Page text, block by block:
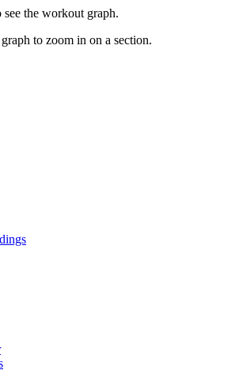
the workout graph.
to zoom in on a section.